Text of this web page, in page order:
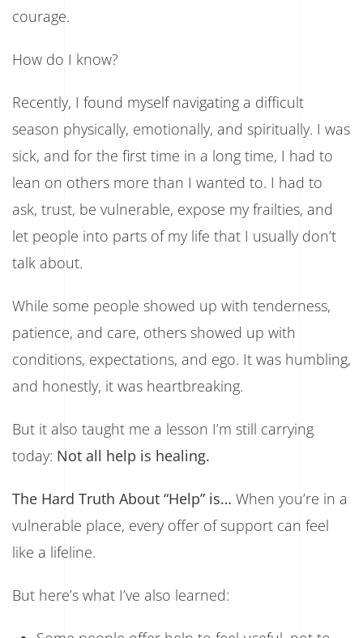
Learned
About
During
My
Season
courage.
How do I know?
Recently, I found myself navigating a difficult
season physically, emotionally, and spiritually. I was
sick, and for the first time in a long time, I had to
lean on others more than I wanted to. I had to
ask, trust, be vulnerable, expose my frailties, and
let people into parts of my life that I usually don’t
talk about.
While some people showed up with tenderness,
patience, and care, others showed up with
conditions, expectations, and ego. It was humbling,
and honestly, it was heartbreaking.
But it also taught me a lesson I’m still carrying
today: Not all help is healing.
The Hard Truth About “Help” is… When you’re in a
vulnerable place, every offer of support can feel
like a lifeline.
But here’s what I’ve also learned: